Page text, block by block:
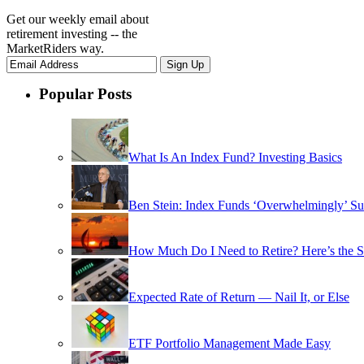
Get our weekly email about
retirement investing -- the
MarketRiders way.
Popular Posts
What Is An Index Fund? Investing Basics
Ben Stein: Index Funds ‘Overwhelmingly’
How Much Do I Need to Retire? Here’s the
Expected Rate of Return — Nail It, or Else
ETF Portfolio Management Made Easy